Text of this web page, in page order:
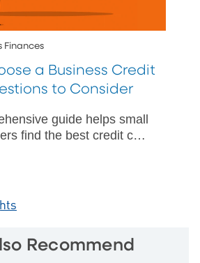
Finances
a Business Credit
to Consider
guide helps small
find the best credit card
Recommend